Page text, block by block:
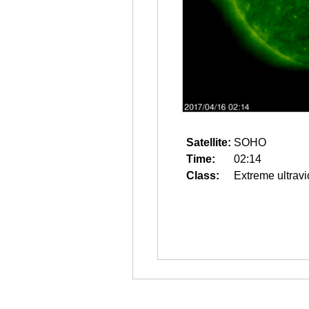
Satellite: SOHO
Time:
02:14
Class:
Extreme